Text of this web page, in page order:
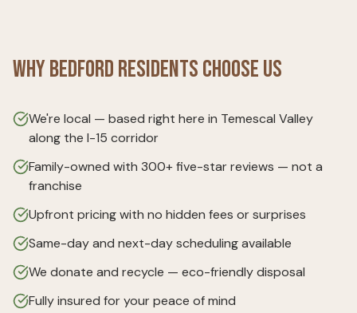
WhyBedfordResidents Choose Us
We're local — based right here in Temescal Valley
along the I-15 corridor
Family-owned with 300+ five-star reviews — not a
franchise
Upfront pricing with no hidden fees or surprises
Same-day and next-day scheduling available
We donate and recycle — eco-friendly disposal
Fully insured for your peace of mind